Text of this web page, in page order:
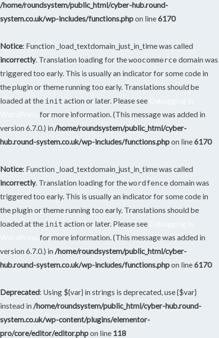
/home/roundsystem/public_html/cyber-hub.round-
system.co.uk/wp-includes/functions.phpon line6170
Notice: Function _load_textdomain_just_in_time was called
incorrectly. Translation loading for thewoocommercedomain was
triggered too early. This is usually an indicator for some code in
the plugin or theme running too early. Translations should be
loaded at the init action or later. Please see
for more information. (This message was added in
version 6.7.0.) in /home/roundsystem/public_html/cyber-
hub.round-system.co.uk/wp-includes/functions.phpon line6170
Notice: Function _load_textdomain_just_in_time was called
incorrectly. Translation loading for thewordfencedomain was
triggered too early. This is usually an indicator for some code in
the plugin or theme running too early. Translations should be
loaded at the init action or later. Please see
for more information. (This message was added in
version 6.7.0.) in /home/roundsystem/public_html/cyber-
hub.round-system.co.uk/wp-includes/functions.phpon line6170
Deprecated: Using ${var} in strings is deprecated, use {$var}
instead in /home/roundsystem/public_html/cyber-hub.round-
system.co.uk/wp-content/plugins/elementor-
pro/core/editor/editor.phpon line 118